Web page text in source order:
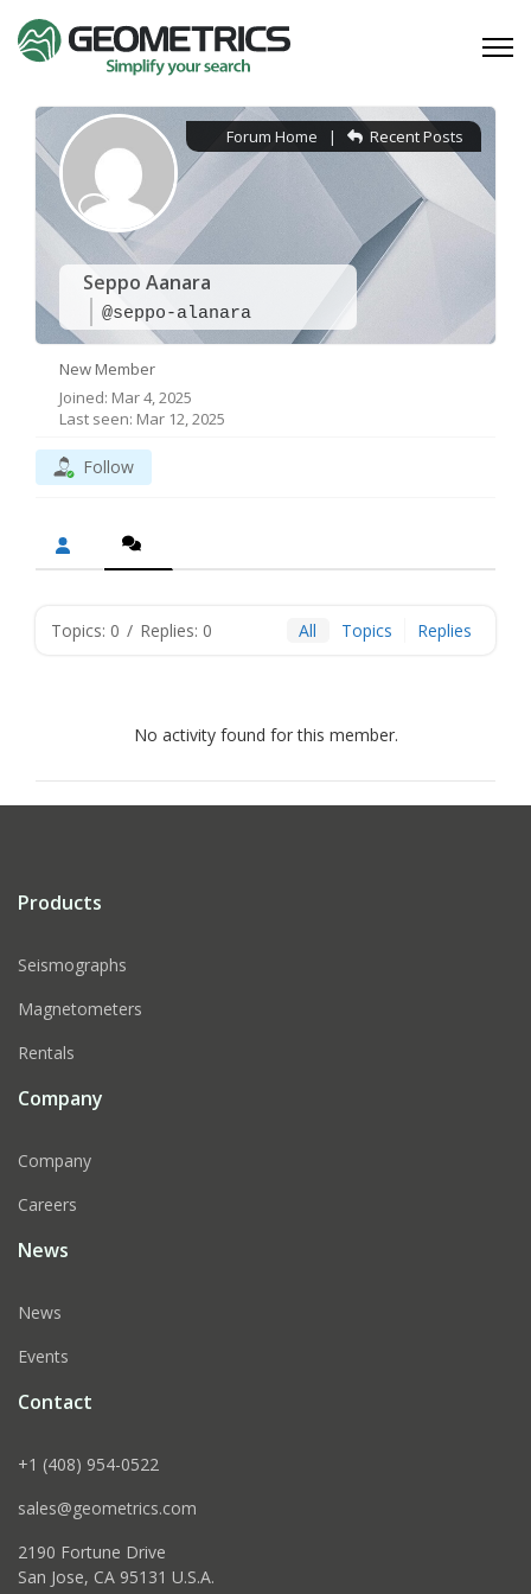
Seppo Aanara
@seppo-alanara
Forum Home | Recent Posts
New Member
Joined: Mar 4, 2025
Last seen: Mar 12, 2025
Follow
Topics: 0 / Replies: 0 All Topics Replies
No activity found for this member.
Products
Seismographs
Magnetometers
Rentals
Company
Company
Careers
News
News
Events
Contact
+1 (408) 954-0522
sales@geometrics.com
2190 Fortune Drive
San Jose, CA 95131 U.S.A.